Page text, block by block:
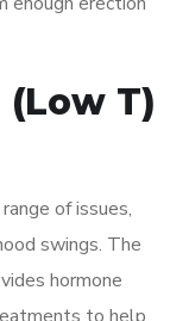
T)
of issues,
swings. The
hormone
to help